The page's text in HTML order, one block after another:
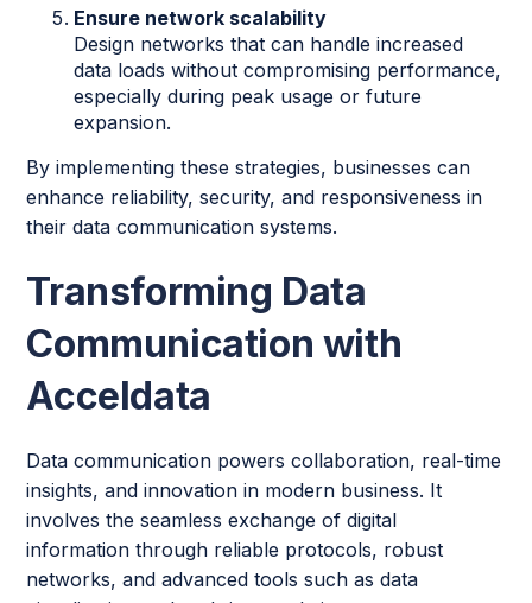
Ensure network scalability
Design networks that can handle increased
data loads without compromising performance,
especially during peak usage or future
expansion.
By implementing these strategies, businesses can
enhance reliability, security, and responsiveness in
their data communication systems.
Transforming Data
Communication with
Acceldata
Data communication powers collaboration, real-time
insights, and innovation in modern business. It
involves the seamless exchange of digital
information through reliable protocols, robust
networks, and advanced tools such as data